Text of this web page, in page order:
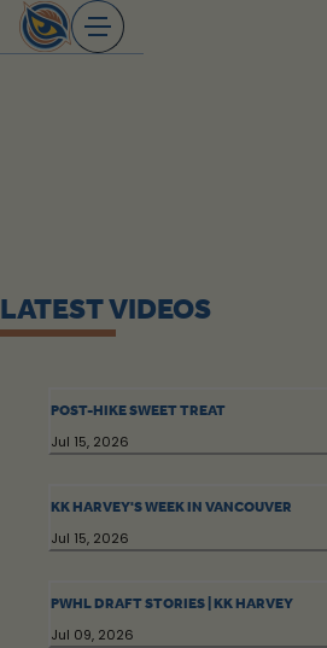
Skip
to
LATEST VIDEOS
POST-HIKE SWEET TREAT
Jul 15, 2026
KK HARVEY'S WEEK IN VANCOUVER
Jul 15, 2026
PWHL DRAFT STORIES | KK HARVEY
Jul 09, 2026